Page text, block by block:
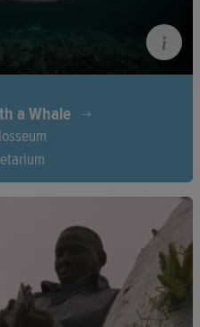
a Whale
whale suddenly appears
whale seems to have
where whales and
purposes. This is the